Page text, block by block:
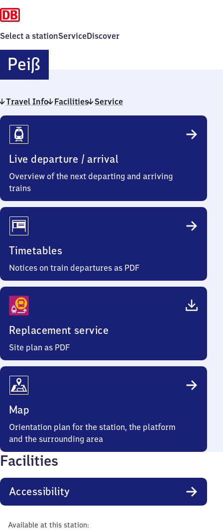
Select a stationServiceDiscover
PeißPeiß
Travel Info Facilities Service
Travel
Info
Live departure / arrival
Overview of the next departing and arriving
trains
Timetables
Notices on train departures as PDF
Replacement service
Site plan as PDF
Map
Orientation plan for the station, the platform
and the surrounding area
Facilities
Accessibility
Available at this station: